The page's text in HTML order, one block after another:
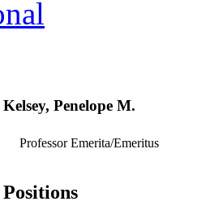
Kelsey, Penelope M.
Professor Emerita/Emeritus
Positions